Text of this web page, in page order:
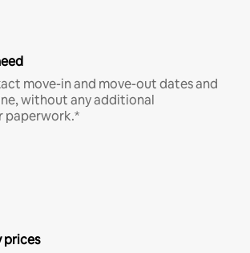
move-in and move-out dates and
without any additional
paperwork.*
prices